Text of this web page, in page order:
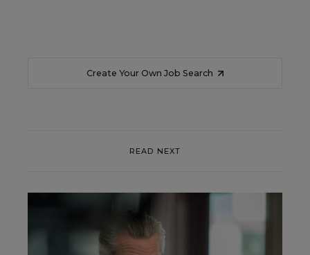
Create Your Own Job Search
READ NEXT